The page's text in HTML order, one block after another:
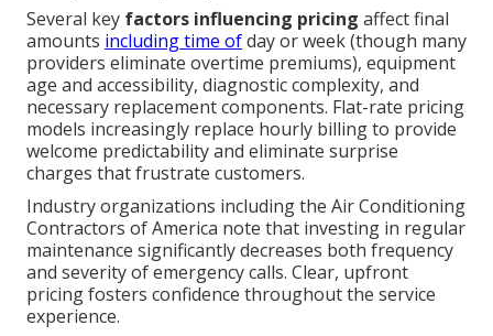
Several key factors influencing pricing affect final
amounts including time ofday or week (though many
providers eliminate overtime premiums), equipment
age and accessibility, diagnostic complexity, and
necessary replacement components. Flat-rate pricing
models increasingly replace hourly billing to provide
welcome predictability and eliminate surprise
charges that frustrate customers.
Industry organizations including the Air Conditioning
Contractors of America note that investing in regular
maintenance significantly decreases both frequency
and severity of emergency calls. Clear, upfront
pricing fosters confidence throughout the service
experience.